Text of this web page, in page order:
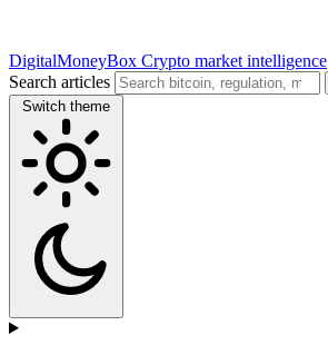
DigitalMoneyBox Crypto market intelligence
Search articles
Switch theme